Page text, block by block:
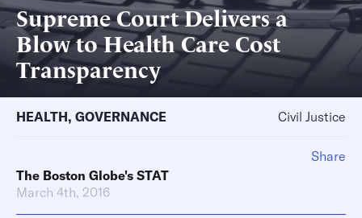
Supreme Court Delivers a
Blow to Health Care Cost
Transparency
HEALTH, GOVERNANCE Civil Justice
The Boston Globe's STAT
March 4th, 2016
Share